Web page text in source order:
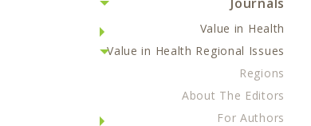
Value in Health
Value in Health Regional Issues
Regions
About The Editors
For Authors